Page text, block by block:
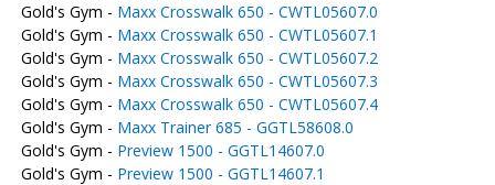
Gold's Gym - Maxx Crosswalk 650 - CWTL05607.0
Gold's Gym - Maxx Crosswalk 650 - CWTL05607.1
Gold's Gym - Maxx Crosswalk 650 - CWTL05607.2
Gold's Gym - Maxx Crosswalk 650 - CWTL05607.3
Gold's Gym - Maxx Crosswalk 650 - CWTL05607.4
Gold's Gym - Maxx Trainer 685 - GGTL58608.0
Gold's Gym - Preview 1500 - GGTL14607.0
Gold's Gym - Preview 1500 - GGTL14607.1